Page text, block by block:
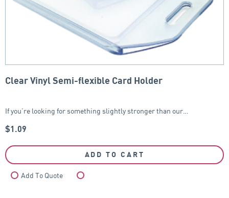
Clear Vinyl Semi-flexible Card Holder
If you’re looking for something slightly stronger than our…
$1.09
ADD TO CART
Add To Quote